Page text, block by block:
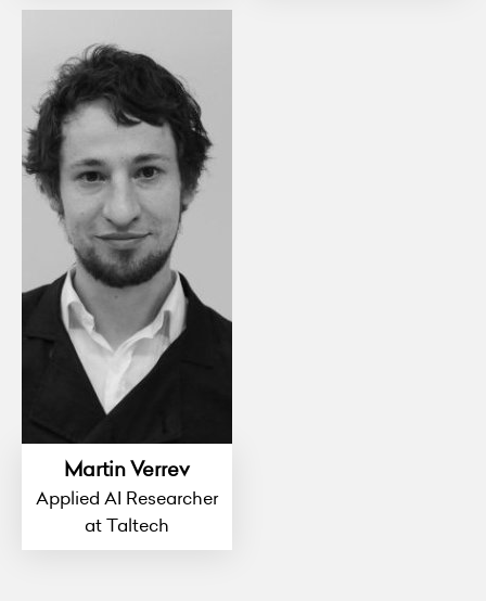
Martin Verrev
Applied AI Researcher
at Taltech